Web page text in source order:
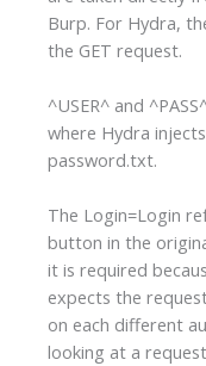
Burp. For Hydra,
the GET request.
^USER^ and
where Hydra
password.txt.
The Login=Login
button in the
it is required
expects the
on each different
looking at a